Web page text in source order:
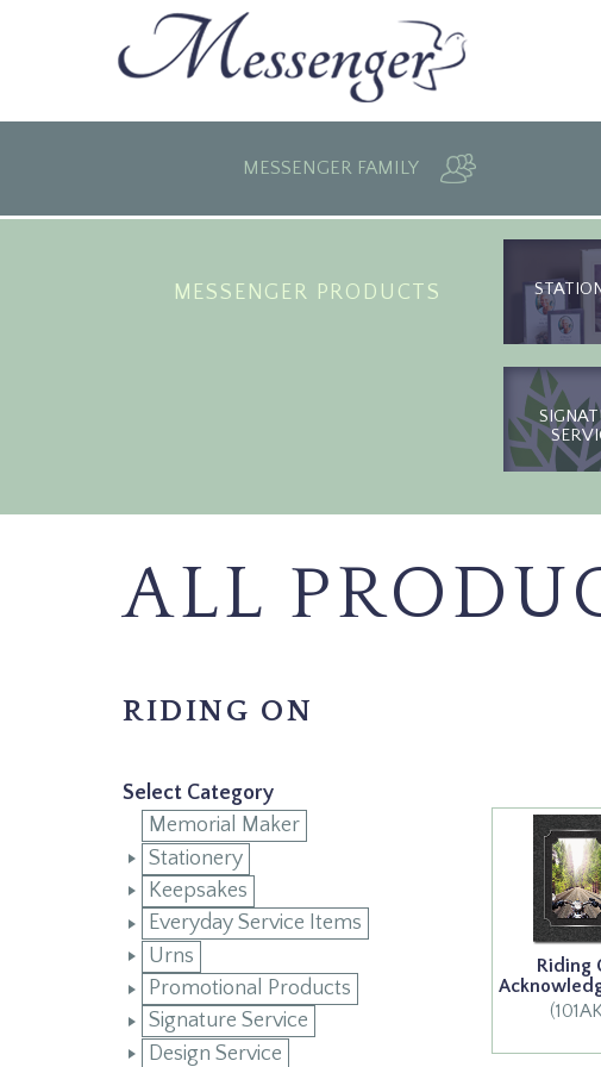
MESSENGER FAMILY
MESSENGER PRODUCTS
ALL
RIDING ON
Select Category
Memorial Maker
Stationery
Keepsakes
Everyday Service Items
Urns
Promotional Products
Signature Service
Design Service
Riding